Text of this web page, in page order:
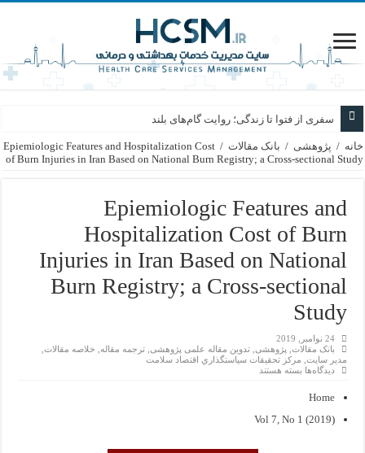
سفری از فتوا تا زندگی؛ روایت گام‌های بلند
خانه / پژوهشی / بانک مقالات /
Epiemiologic Features and Hospitalization Cost
of Burn Injuries in Iran Based on National Burn Registry; a Cross-sectional Study
Epiemiologic Features and
Hospitalization Cost of Burn
Injuries in Iran Based on National
Burn Registry; a Cross-sectional
Study
24 نوامبر, 2019
بانک مقالات پژوهشی ,تدوین مقاله علمی پژوهشی ,ترجمه مقاله خلاصه مقالات
مدیر سایت مركز تحقيقات سياستگذاري اقتصاد سلامت
دیدگاه‌ها برای
Cost
بسته هستند
Home
(
Vol 7, No 1 (2019